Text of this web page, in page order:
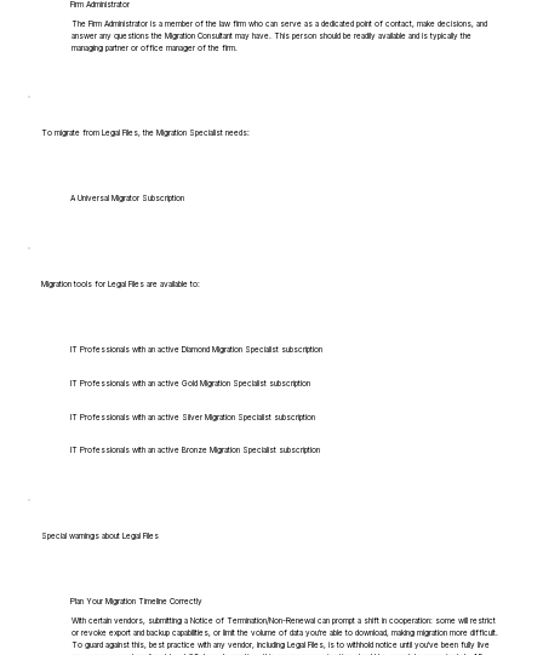
Firm Administrator
The Firm Administrator is a member of the law firm who can serve as a dedicated point of contact, make decisions, and
answer any questions the Migration Consultant may have. This person should be readily available and is typically the
managing partner or office manager of the firm.
To migrate from Legal Files, the Migration Specialist needs:
A Universal Migrator Subscription
Migration tools for Legal Files are available to:
IT Professionals with an active Diamond Migration Specialist subscription
IT Professionals with an active Gold Migration Specialist subscription
IT Professionals with an active Silver Migration Specialist subscription
IT Professionals with an active Bronze Migration Specialist subscription
Special warnings about Legal Files
Plan Your Migration Timeline Correctly
With certain vendors, submitting a Notice of Termination/Non-Renewal can prompt a shift in cooperation: some will restrict
or revoke export and backup capabilities, or limit the volume of data you're able to download, making migration more difficult.
To guard against this, best practice with any vendor, including Legal Files, is to withhold notice until you've been fully live